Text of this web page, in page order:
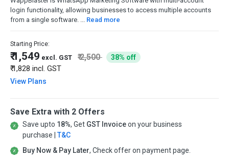
login functionality, allowing businesses to access multiple accounts
from a single software. ... Read more
Starting Price:
₹ 1,549 excl. GST ₹ 2,500 38% off
₹ 1,828 incl. GST
View Plans
Save Extra with 2 Offers
Save upto 18%, Get GST Invoiceon your business
purchase | T&C
Buy Now & Pay Later, Check offer on payment page.